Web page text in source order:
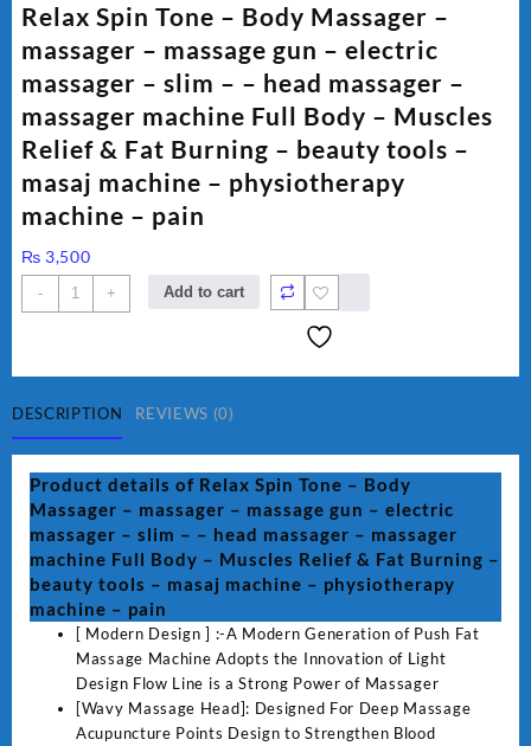
Relax Spin Tone – Body Massager –
massager – massage gun – electric
massager – slim – – head massager –
massager machine Full Body – Muscles
Relief & Fat Burning – beauty tools –
masaj machine – physiotherapy
machine – pain
₨ 3,500
-
Relax
Spin
Massager
-
massager
-
massage
gun
-
electric
massager
-
slim
-
head
+ Add to cart
DESCRIPTION REVIEWS (0)
Product details of Relax Spin Tone – Body
Massager – massager – massage gun – electric
massager – slim – – head massager – massager
machine Full Body – Muscles Relief & Fat Burning –
beauty tools – masaj machine – physiotherapy
machine – pain
[ Modern Design ] :-A Modern Generation of Push Fat
Massage Machine Adopts the Innovation of Light
Design Flow Line is a Strong Power of Massager
[Wavy Massage Head]: Designed For Deep Massage
Acupuncture Points Design to Strengthen Blood